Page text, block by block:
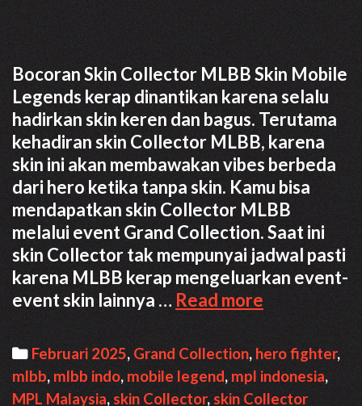
Bocoran Skin Collector MLBB Skin Mobile
Legends kerap dinantikan karena selalu
hadirkan skin keren dan bagus. Terutama
kehadiran skin Collector MLBB, karena
skin ini akan membawakan vibes berbeda
dari hero ketika tanpa skin. Kamu bisa
mendapatkan skin Collector MLBB
melalui event Grand Collection. Saat ini
skin Collector tak mempunyai jadwal pasti
karena MLBB kerap mengeluarkan event-
event skin lainnya …Read moreBocoran
Collector
MLBB
Februari
Categories
Februari 2025,Grand Collection, hero fighter,
mlbb, mlbb indo, mobile legend, mpl indonesia,
MPL Malaysia,skin Collector,skin Collector